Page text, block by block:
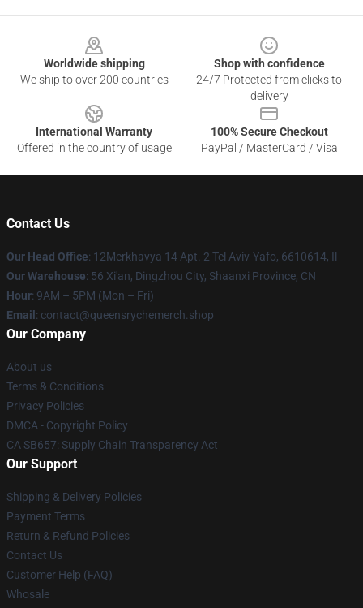
Worldwide shipping
We ship to over 200 countries
Shop with confidence
24/7 Protected from clicks to
delivery
International Warranty
Offered in the country of usage
100% Secure Checkout
PayPal / MasterCard / Visa
Contact Us
Our Head Office: 12Merkhavya 14 Apt. 2 Tel Aviv-Yafo, 6610614, Il
Our Warehouse: 56 Xi'an, Dingzhou City, Shaanxi Province, CN
Hour: 9AM – 5PM (Mon – Fri)
Email : contact@queensrychemerch.shop
Our Company
About us
Terms & Conditions
Privacy Policies
DMCA - Copyright Policy
CA SB657: Supply Chain Transparency Act
Our Support
Shipping & Delivery Policies
Payment Terms
Return & Refund Policies
Contact Us
Customer Help (FAQ)
Whosale